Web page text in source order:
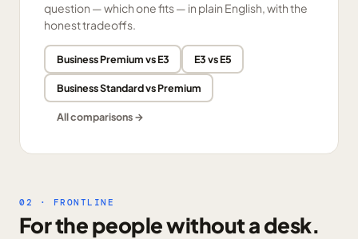
question — which one fits — in plain English, with the
honest tradeoffs.
Business Premium vs E3 E3 vs E5
Business Standard vs Premium
All comparisons →
02 · FRONTLINE
For the people without a desk.